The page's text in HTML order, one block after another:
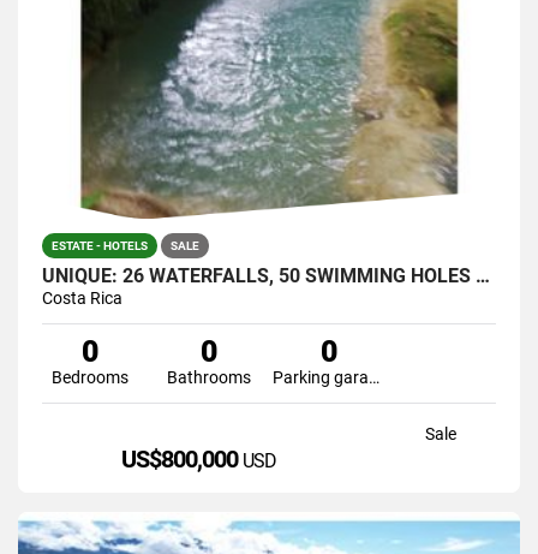
ESTATE - HOTELS SALE
UNIQUE: 26 WATERFALLS, 50 SWIMMING HOLES AND CAVERNS IN JUST ONE
Costa Rica
0
Bedrooms
0
Bathrooms
0
Parking garage
Sale
US$800,000 USD